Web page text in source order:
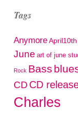
Tags
AnymoreApril10th
June art of june
Rock Bass
CD CD
Charles